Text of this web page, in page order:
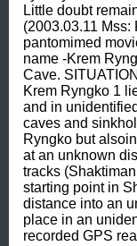
Little doubt
(2003.03.11 Mss:
pantomimed
name -Krem
Cave.
Krem Ryngko 1
and in
caves and
Ryngko but
at an unknown
tracks
starting point in
distance into an
place in an
recorded GPS